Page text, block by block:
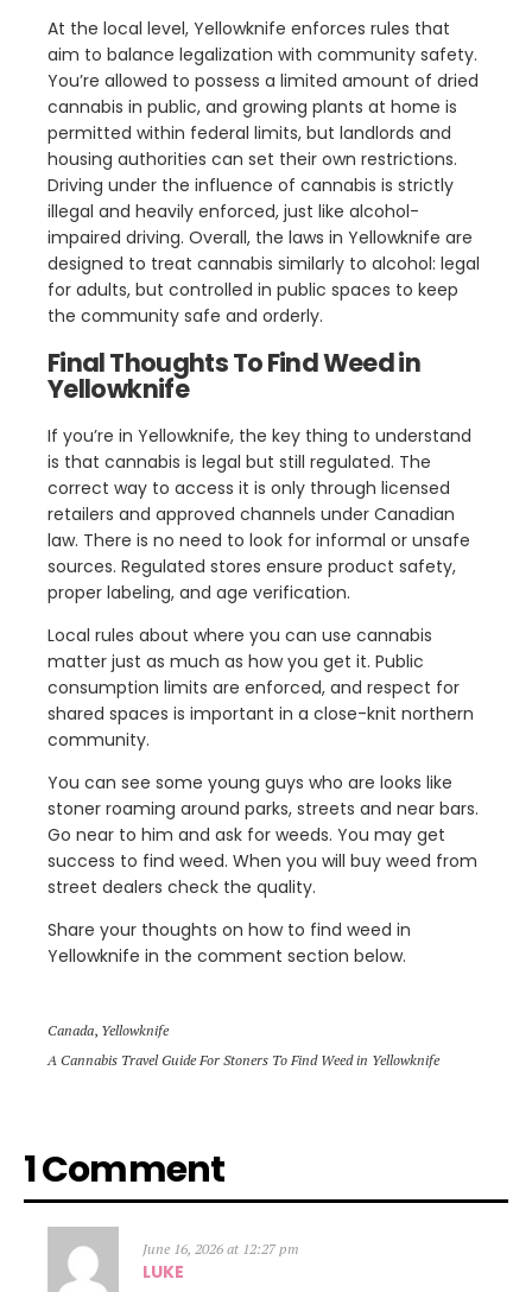
At the local level, Yellowknife enforces rules that
aim to balance legalization with community safety.
You’re allowed to possess a limited amount of dried
cannabis in public, and growing plants at home is
permitted within federal limits, but landlords and
housing authorities can set their own restrictions.
Driving under the influence of cannabis is strictly
illegal and heavily enforced, just like alcohol-
impaired driving. Overall, the laws in Yellowknife are
designed to treat cannabis similarly to alcohol: legal
for adults, but controlled in public spaces to keep
the community safe and orderly.
Final Thoughts To Find Weed in
Yellowknife
If you’re in Yellowknife, the key thing to understand
is that cannabis is legal but still regulated. The
correct way to access it is only through licensed
retailers and approved channels under Canadian
law. There is no need to look for informal or unsafe
sources. Regulated stores ensure product safety,
proper labeling, and age verification.
Local rules about where you can use cannabis
matter just as much as how you get it. Public
consumption limits are enforced, and respect for
shared spaces is important in a close-knit northern
community.
You can see some young guys who are looks like
stoner roaming around parks, streets and near bars.
Go near to him and ask for weeds. You may get
success to find weed. When you will buy weed from
street dealers check the quality.
Share your thoughts on how to find weed in
Yellowknife in the comment section below.
Canada, Yellowknife
A Cannabis Travel Guide For Stoners To Find Weed in Yellowknife
1 Comment
June 16, 2026 at 12:27 pm
LUKE